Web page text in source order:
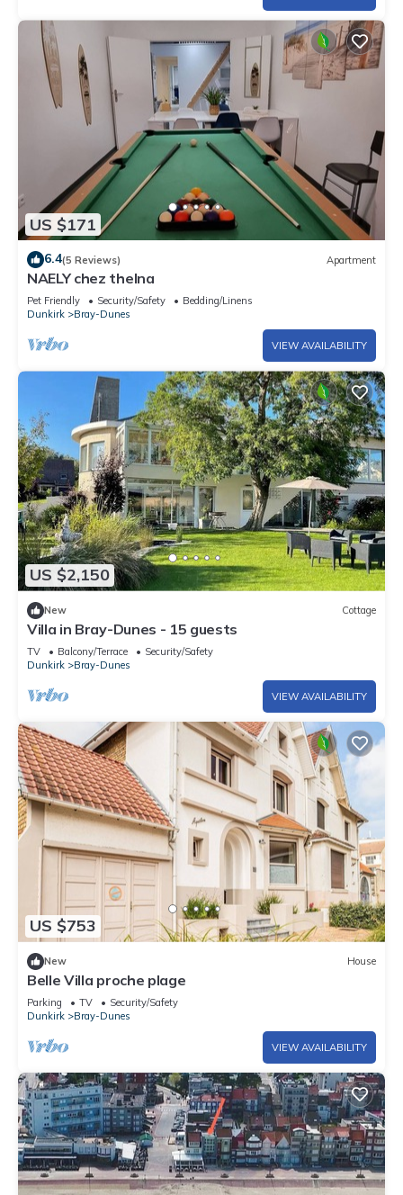
US $171
6.4(5 Reviews) Apartment
NAELY chez thelna
Pet Friendly Security/Safety
Bedding/Linens
Dunkirk
Bray-Dunes
VIEW AVAILABILITY
US $2,150
New Cottage
Villa in Bray-Dunes - 15 guests
TV Balcony/Terrace
Security/Safety
Dunkirk
Bray-Dunes
VIEW AVAILABILITY
US $753
New House
Belle Villa proche plage
Parking TV
Security/Safety
Dunkirk
Bray-Dunes
VIEW AVAILABILITY